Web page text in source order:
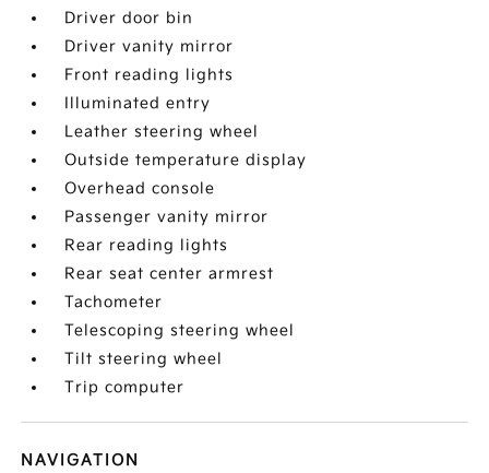
Driver door bin
Driver vanity mirror
Front reading lights
Illuminated entry
Leather steering wheel
Outside temperature display
Overhead console
Passenger vanity mirror
Rear reading lights
Rear seat center armrest
Tachometer
Telescoping steering wheel
Tilt steering wheel
Trip computer
NAVIGATION